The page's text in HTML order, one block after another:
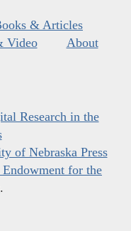
& Articles
Video
About
Research in the
of Nebraska Press
for the
.